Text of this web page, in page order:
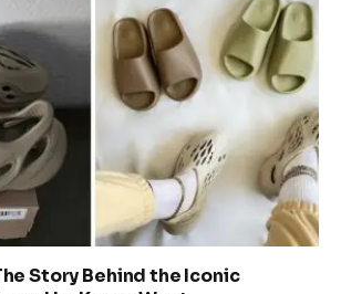
Story Behind the Iconic